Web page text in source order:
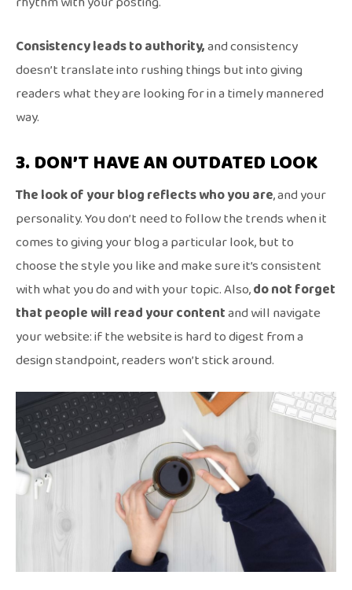
Consistency leads to authority,and consistency
doesn’t translate into rushing things but into giving
readers what they are looking for in a timely mannered
way.
3. DON’T HAVE AN OUTDATED LOOK
The look of your blog reflects who you are, and your
personality. You don’t need to follow the trends when it
comes to giving your blog a particular look, but to
choose the style you like and make sure it’s consistent
with what you do and with your topic. Also,do not forget
that people will read your contentand will navigate
your website: if the website is hard to digest from a
design standpoint, readers won’t stick around.